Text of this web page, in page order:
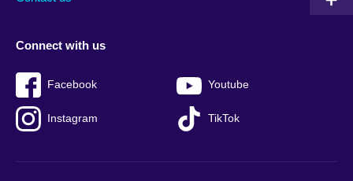
Connect with us
Facebook Youtube
Instagram TikTok